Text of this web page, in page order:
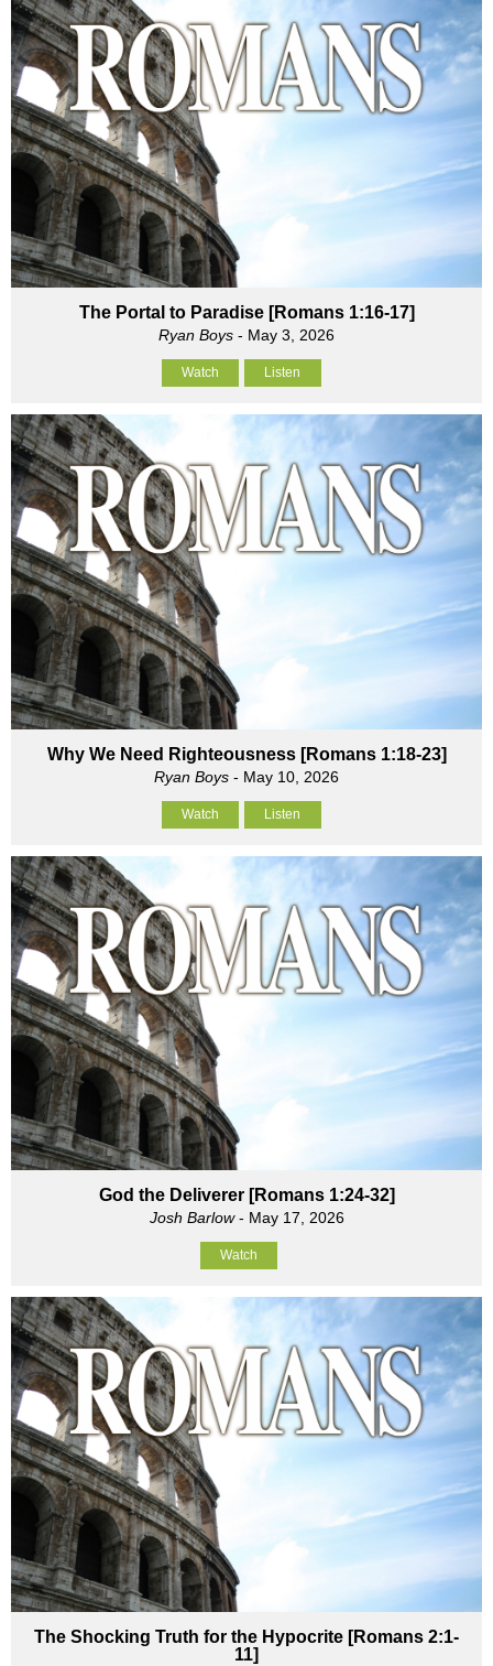
The Portal to Paradise [Romans 1:16-17]
Ryan Boys - May 3, 2026
Watch Listen
Why We Need Righteousness [Romans 1:18-23]
Ryan Boys - May 10, 2026
Watch Listen
God the Deliverer [Romans 1:24-32]
Josh Barlow- May 17, 2026
Watch
The Shocking Truth for the Hypocrite [Romans 2:1-
11]